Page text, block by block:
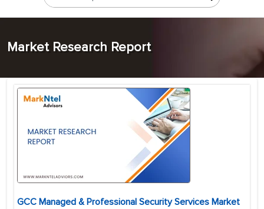
Market Research Report
GCC Managed & Professional Security Services Market